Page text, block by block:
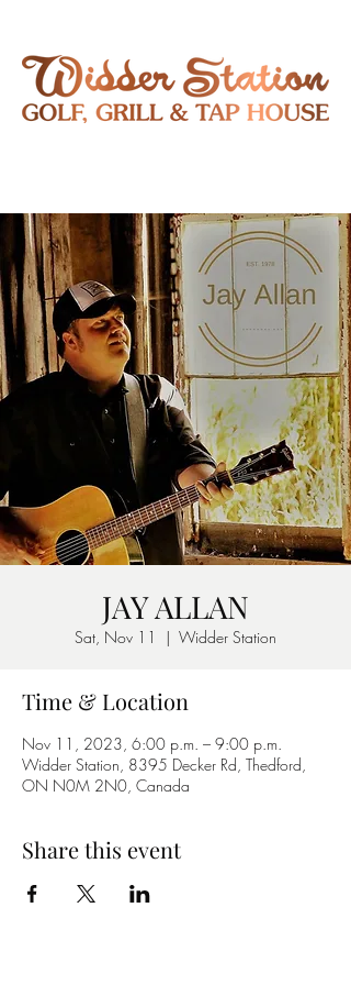
JAY ALLAN
Sat, Nov 11
  |
Widder Station
Time & Location
Nov 11, 2023, 6:00 p.m. – 9:00 p.m.
Widder Station, 8395 Decker Rd, Thedford,
ON N0M 2N0, Canada
Share this event